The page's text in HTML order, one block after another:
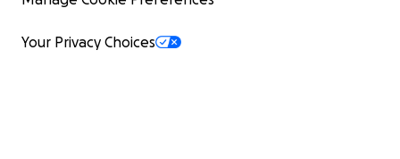
Your Privacy Choices